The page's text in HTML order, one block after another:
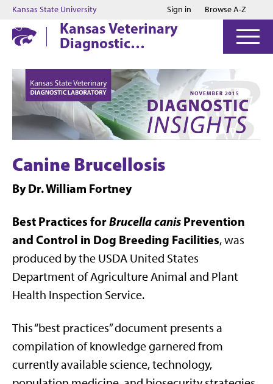
Jump to main content
Jump to footer
Kansas State University Sign in Browse A-Z
Kansas Veterinary
Diagnostic
Laboratory
Canine Brucellosis
By Dr. William Fortney
Best Practices forBrucella canis Prevention
and Control in Dog Breeding Facilities, was
produced by the USDA United States
Department of Agriculture Animal and Plant
Health Inspection Service.
This “best practices” document presents a
compilation of knowledge garnered from
currently available science, technology,